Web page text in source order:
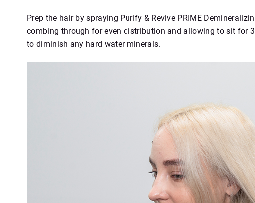
Prep the hair by spraying Purify & Revive PRIME
combing through for even distribution and allowing to sit for
to diminish any hard water minerals.